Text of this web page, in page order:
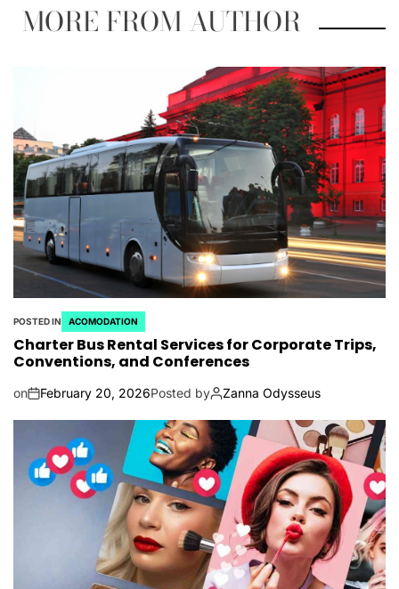
MORE FROM AUTHOR
POSTED IN ACOMODATION
Charter Bus Rental Services for Corporate Trips,
Conventions, and Conferences
on February 20, 2026Posted by Zanna Odysseus